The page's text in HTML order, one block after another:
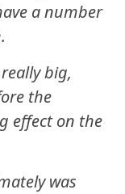
a number
big,
the
effect on the
was